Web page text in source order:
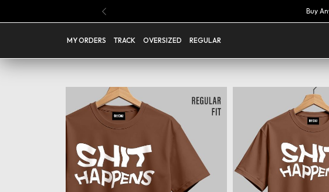
Buy Any 4 Regular T Shirts @ Rs.1199 ( Code : PICK04 )
Previous
MY ORDERS TRACK OVERSIZED REGULAR